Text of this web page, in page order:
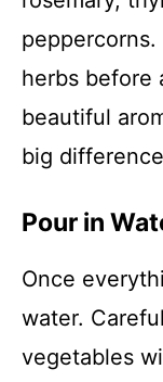
peppercorns.
herbs before
beautiful
big
Pour in
Once
water.
vegetables